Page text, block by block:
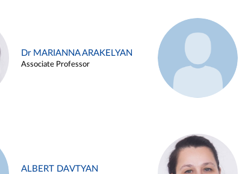
Dr MARIANNA ARAKELYAN
Associate Professor
ALBERT DAVTYAN